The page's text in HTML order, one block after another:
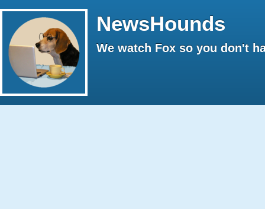
NewsHounds
We watch Fox so you don't